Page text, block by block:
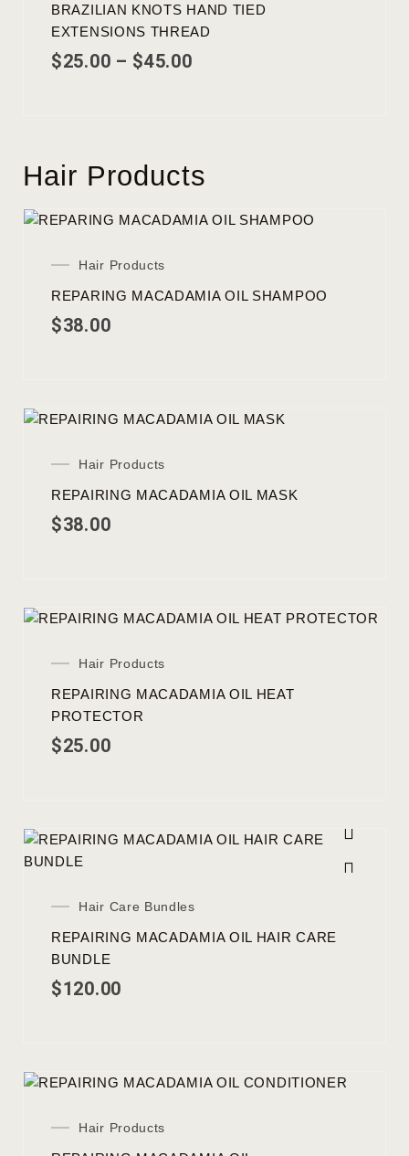
BRAZILIAN KNOTS HAND TIED
EXTENSIONS THREAD
$25.00 – $45.00
Hair Products
Hair Products
REPARING MACADAMIA OIL SHAMPOO
$38.00
Hair Products
REPAIRING MACADAMIA OIL MASK
$38.00
Hair Products
REPAIRING MACADAMIA OIL HEAT
PROTECTOR
$25.00
Hair Care Bundles
REPAIRING MACADAMIA OIL HAIR CARE
BUNDLE
$120.00
Hair Products